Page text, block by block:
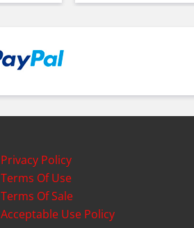
Privacy Policy
Terms Of Use
Terms Of Sale
Acceptable Use Policy